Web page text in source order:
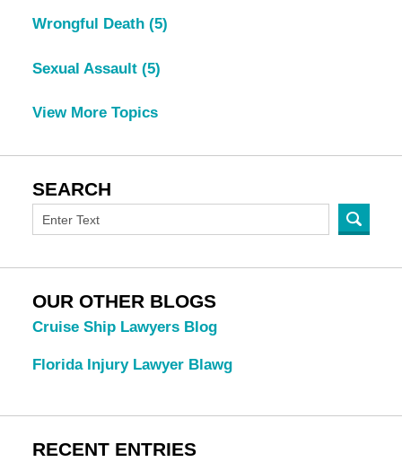
Wrongful Death (5)
Sexual Assault (5)
View More Topics
SEARCH
OUR OTHER BLOGS
Cruise Ship Lawyers Blog
Florida Injury Lawyer Blawg
RECENT ENTRIES